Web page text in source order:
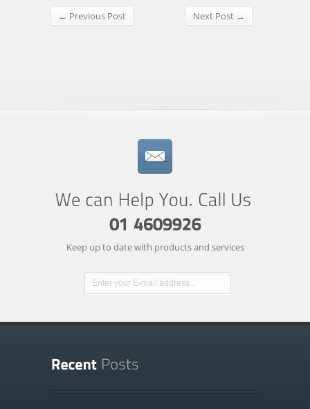
← Previous Post Next Post →
Keep up to date with products and services